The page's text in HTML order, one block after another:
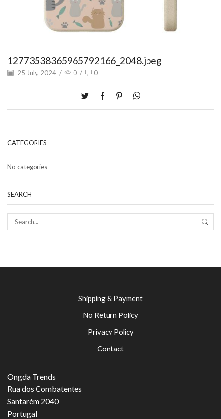
12773538365965792166_2048.jpeg
25 July, 2024 / 0 / 0
CATEGORIES
No categories
SEARCH
Shipping & Payment
No Return Policy
Privacy Policy
Contact
Ongda Trends
Rua dos Combatentes
Santarém 2040
Portugal